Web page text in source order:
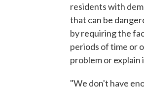
residents with
that can be
by requiring the
periods of time or
problem or
"We don't have